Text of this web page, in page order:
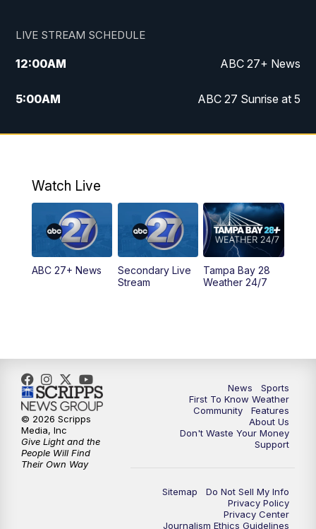
LIVE STREAM SCHEDULE
12:00AM ABC 27+ News
5:00AM ABC 27 Sunrise at 5
6:00AM ABC 27 Sunrise at 6
5:00PM ABC 27 News at 5
PM ABC 27 News at 5:30
6:00PM ABC 27 News at 6
11:30PM ABC 27+ News
Watch Live
ABC 27+ News
Secondary Live
Stream
Tampa Bay 28
Weather 24/7
News
Sports
First To Know Weather
Community
Features
About Us
Don't Waste Your Money
Support
Sitemap
Do Not Sell My Info
Privacy Policy
Privacy Center
Journalism Ethics Guidelines
© 2026 Scripps
Media, Inc
Give Light and the
People Will Find
Their Own Way